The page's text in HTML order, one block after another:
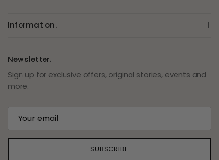
Information.
Newsletter.
Sign up for exclusive offers, original stories, events and
more.
SUBSCRIBE